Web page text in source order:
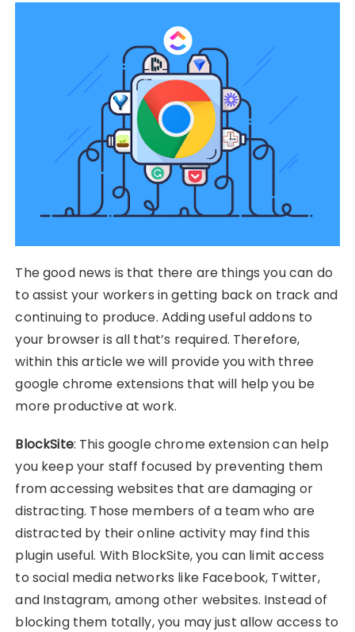
The good news is that there are things you can do
to assist your workers in getting back on track and
continuing to produce. Adding useful addons to
your browser is all that’s required. Therefore,
within this article we will provide you with three
google chrome extensions that will help you be
more productive at work.
BlockSite: This google chrome extension can help
you keep your staff focused by preventing them
from accessing websites that are damaging or
distracting. Those members of a team who are
distracted by their online activity may find this
plugin useful. With BlockSite, you can limit access
to social media networks like Facebook, Twitter,
and Instagram, among other websites. Instead of
blocking them totally, you may just allow access to